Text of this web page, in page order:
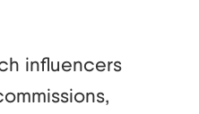
influencers